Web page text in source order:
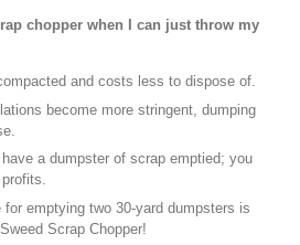
chopper when I can just throw my
and costs less to dispose of.
become more stringent, dumping
a dumpster of scrap emptied; you
emptying two 30-yard dumpsters is
Scrap Chopper!